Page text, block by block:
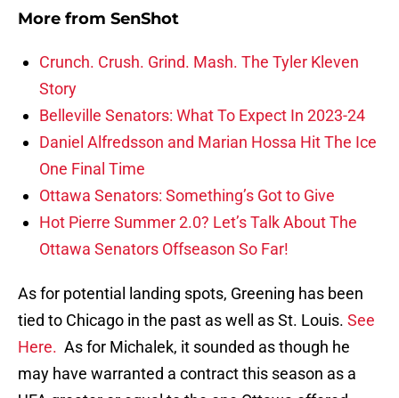
More from SenShot
Crunch. Crush. Grind. Mash. The Tyler Kleven
Story
Belleville Senators: What To Expect In 2023-24
Daniel Alfredsson and Marian Hossa Hit The Ice
One Final Time
Ottawa Senators: Something’s Got to Give
Hot Pierre Summer 2.0? Let’s Talk About The
Ottawa Senators Offseason So Far!
As for potential landing spots, Greening has been
tied to Chicago in the past as well as St. Louis. See
Here. As for Michalek, it sounded as though he
may have warranted a contract this season as a